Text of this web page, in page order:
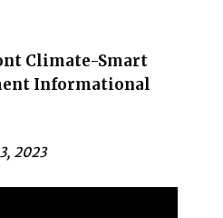
Climate-Smart
Informational
2023